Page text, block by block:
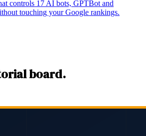
controls 17 AI bots, GPTBot and
touching your Google rankings.
board.